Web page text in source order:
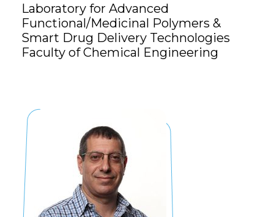
Laboratory for Advanced
Functional/Medicinal Polymers &
Smart Drug Delivery Technologies
Faculty of Chemical Engineering